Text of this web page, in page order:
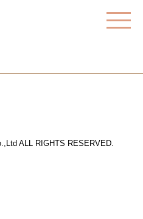
ALL RIGHTS RESERVED.